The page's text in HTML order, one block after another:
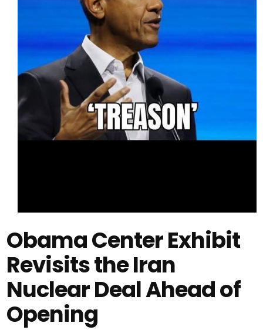
Obama Center Exhibit
Revisits the Iran
Nuclear Deal Ahead of
Opening